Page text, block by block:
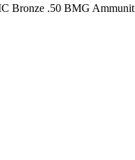
Bronze .50 BMG